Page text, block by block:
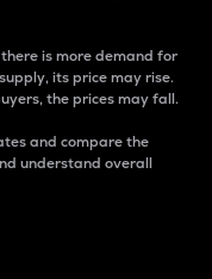
is more demand for
its price may rise.
the prices may fall.
and compare the
understand overall